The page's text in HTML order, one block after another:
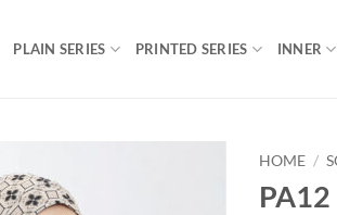
PLAIN SERIES PRINTED SERIES INNER
HOME /
PA12